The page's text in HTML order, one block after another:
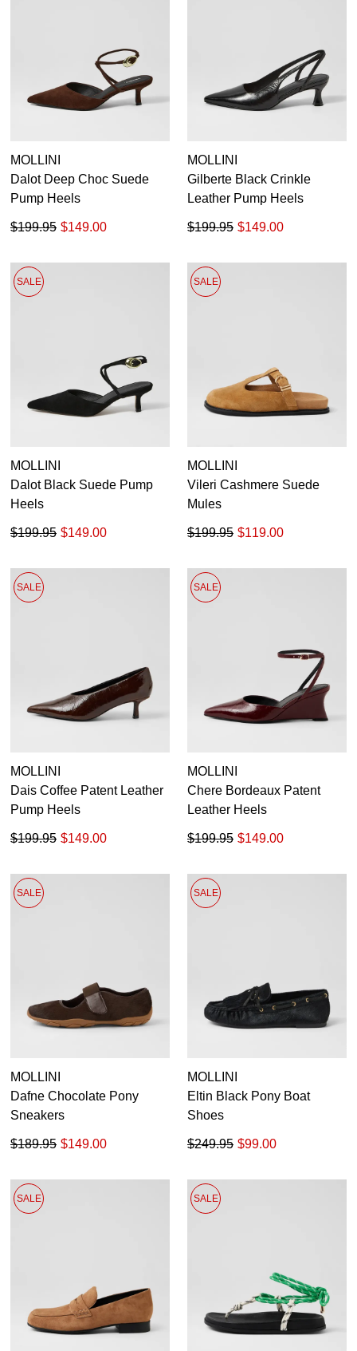
$30 Off!*
Unlock the hottest releases, explore
the latest trends andSALE ALERTS
SUBSCRIBE NO THANKS
You haveitem(s) in your bag
you like to view your bag now,
checkout or continue shopping?
MOLLINI
Dalot Deep Choc Suede
Pump Heels
$149.00
$199.95
MOLLINI
Gilberte Black Crinkle
Leather Pump Heels
$149.00
$199.95
SALE
MOLLINI
Dalot Black Suede Pump
Heels
$149.00
$199.95
SALE
MOLLINI
Vileri Cashmere Suede
Mules
$119.00
$199.95
SALE
MOLLINI
Dais Coffee Patent Leather
Pump Heels
$149.00
$199.95
SALE
MOLLINI
Chere Bordeaux Patent
Leather Heels
$149.00
$199.95
SALE
MOLLINI
Dafne Chocolate Pony
Sneakers
$149.00
$189.95
SALE
MOLLINI
Eltin Black Pony Boat
Shoes
$99.00
$249.95
SALE SALE